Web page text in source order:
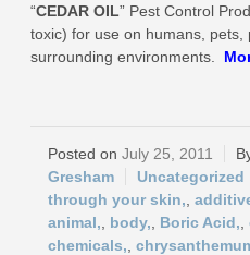
“CEDAR OIL” Pest Control
toxic) for use on humans, pets,
surrounding environments.
July 25, 2011
Gresham
Uncategorized
through your skin,
animal,
body, Boric Acid,
chemicals,